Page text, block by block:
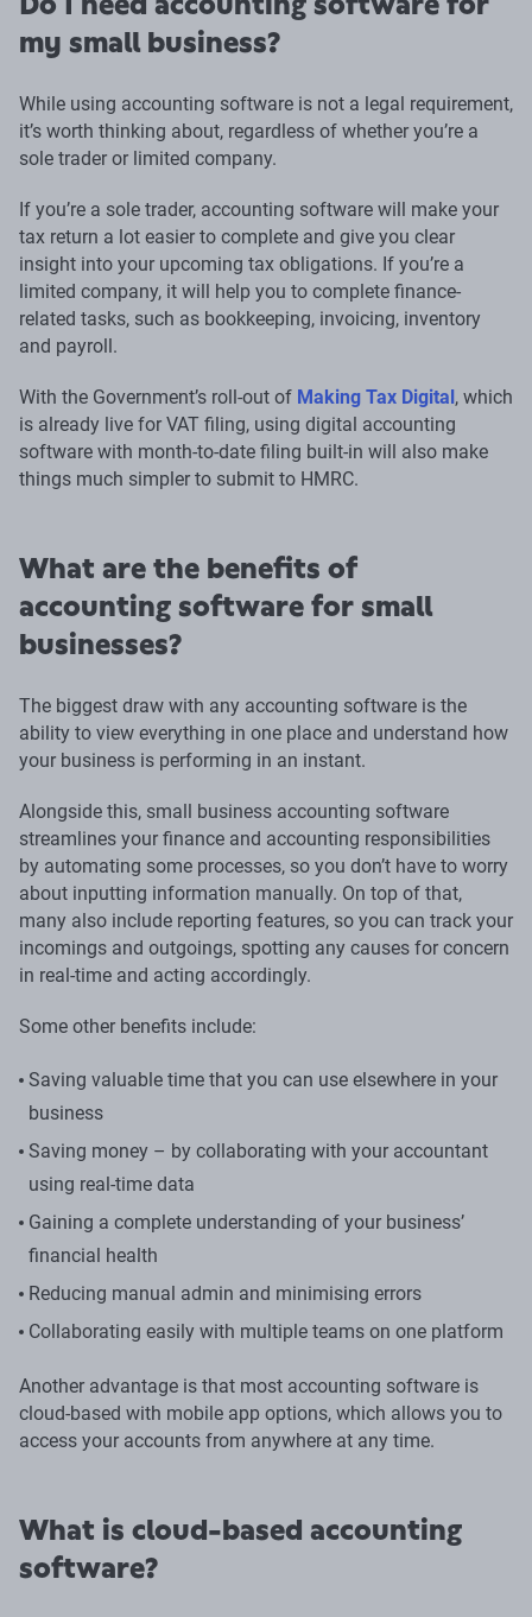
my small business?
While using accounting software is not a legal requirement,
it’s worth thinking about, regardless of whether you’re a
sole trader or limited company.
If you’re a sole trader, accounting software will make your
tax return a lot easier to complete and give you clear
insight into your upcoming tax obligations. If you’re a
limited company, it will help you to complete finance-
related tasks, such as bookkeeping, invoicing, inventory
and payroll.
With the Government’s roll-out of Making Tax Digital , which
is already live for VAT filing, using digital accounting
software with month-to-date filing built-in will also make
things much simpler to submit to HMRC.
What are the benefits of
accounting software for small
businesses?
The biggest draw with any accounting software is the
ability to view everything in one place and understand how
your business is performing in an instant.
Alongside this, small business accounting software
streamlines your finance and accounting responsibilities
by automating some processes, so you don’t have to worry
about inputting information manually. On top of that,
many also include reporting features, so you can track your
incomings and outgoings, spotting any causes for concern
in real-time and acting accordingly.
Some other benefits include:
Saving valuable time that you can use elsewhere in your
business
Saving money – by collaborating with your accountant
using real-time data
Gaining a complete understanding of your business’
financial health
Reducing manual admin and minimising errors
Collaborating easily with multiple teams on one platform
Another advantage is that most accounting software is
cloud-based with mobile app options, which allows you to
access your accounts from anywhere at any time.
What is cloud-based accounting
software?